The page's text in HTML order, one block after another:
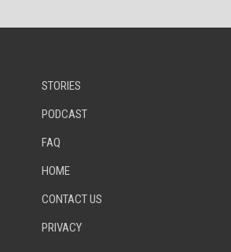
STORIES
PODCAST
FAQ
HOME
CONTACT US
PRIVACY